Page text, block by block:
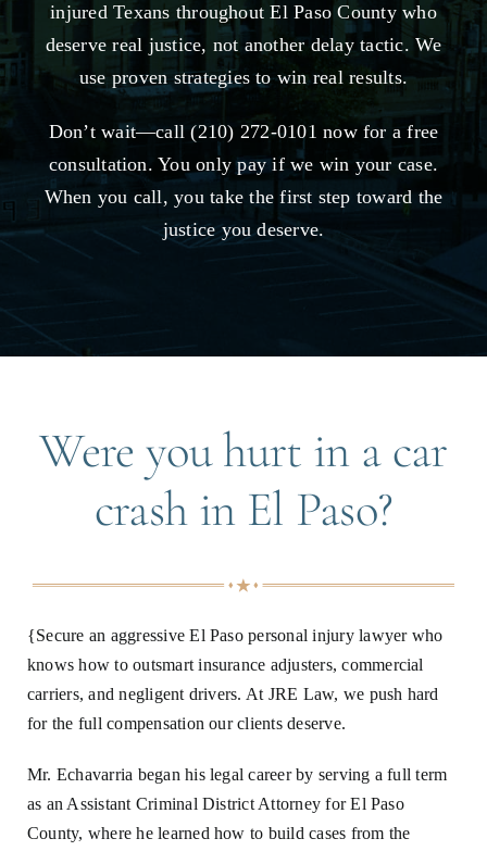
injured Texans throughout El Paso County who
deserve real justice, not another delay tactic. We
use proven strategies to win real results.
Don’t wait—call (210) 272-0101 now for a free
consultation. You only pay if we win your case.
When you call, you take the first step toward the
justice you deserve.
Were you hurt in a car
crash in El Paso?
{Secure an aggressive El Paso personal injury lawyer who
knows how to outsmart insurance adjusters, commercial
carriers, and negligent drivers. At JRE Law, we push hard
for the full compensation our clients deserve.
Mr. Echavarria began his legal career by serving a full term
as an Assistant Criminal District Attorney for El Paso
County, where he learned how to build cases from the